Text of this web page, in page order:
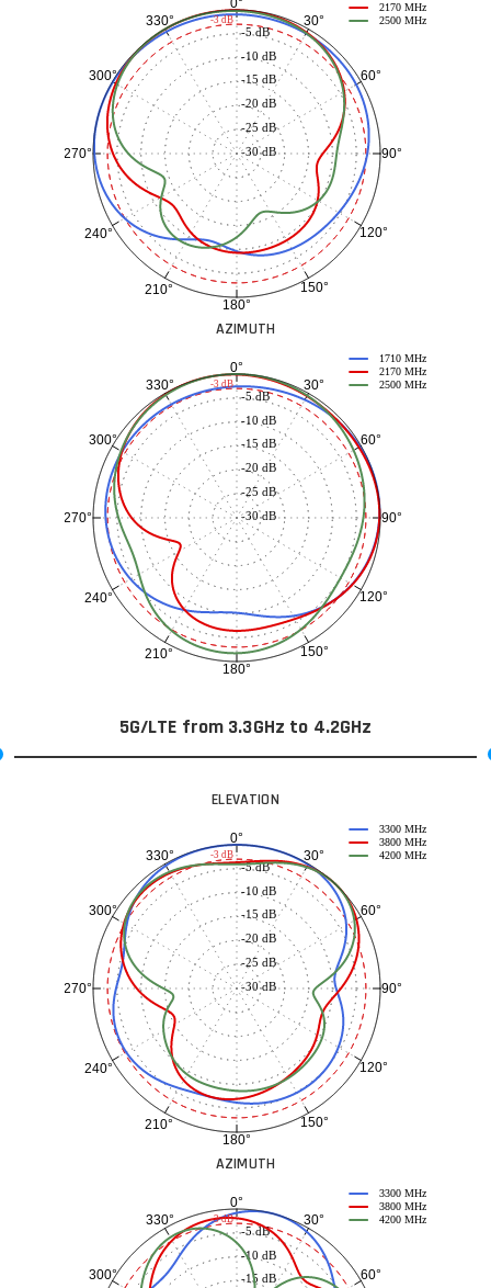
30°
60°
90°
120°
150°
180°
210°
240°
270°
300°
330°
-30 dB
-25 dB
-20 dB
-15 dB
-10 dB
-5 dB
2170 MHz
2500 MHz
-3 dB
AZIMUTH
0°
30°
60°
90°
120°
150°
180°
210°
240°
270°
300°
330°
-30 dB
-25 dB
-20 dB
-15 dB
-10 dB
-5 dB
1710 MHz
2170 MHz
2500 MHz
-3 dB
5G/LTE from 3.3GHz to 4.2GHz
ELEVATION
0°
30°
60°
90°
120°
150°
180°
210°
240°
270°
300°
330°
-30 dB
-25 dB
-20 dB
-15 dB
-10 dB
-5 dB
3300 MHz
3800 MHz
4200 MHz
-3 dB
AZIMUTH
0°
30°
60°
300°
330°
-15 dB
-10 dB
-5 dB
3300 MHz
3800 MHz
4200 MHz
-3 dB